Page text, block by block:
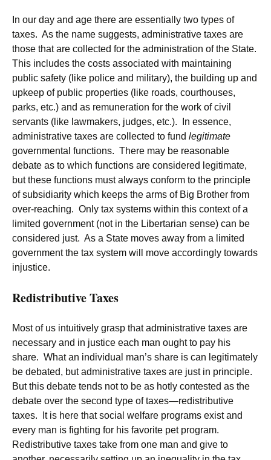
In our day and age there are essentially two types of
taxes. As the name suggests, administrative taxes are
those that are collected for the administration of the State.
This includes the costs associated with maintaining
public safety (like police and military), the building up and
upkeep of public properties (like roads, courthouses,
parks, etc.) and as remuneration for the work of civil
servants (like lawmakers, judges, etc.). In essence,
administrative taxes are collected to fund legitimate
governmental functions. There may be reasonable
debate as to which functions are considered legitimate,
but these functions must always conform to the principle
of subsidiarity which keeps the arms of Big Brother from
over-reaching. Only tax systems within this context of a
limited government (not in the Libertarian sense) can be
considered just. As a State moves away from a limited
government the tax system will move accordingly towards
injustice.
Redistributive Taxes
Most of us intuitively grasp that administrative taxes are
necessary and in justice each man ought to pay his
share. What an individual man’s share is can legitimately
be debated, but administrative taxes are just in principle.
But this debate tends not to be as hotly contested as the
debate over the second type of taxes—redistributive
taxes. It is here that social welfare programs exist and
every man is fighting for his favorite pet program.
Redistributive taxes take from one man and give to